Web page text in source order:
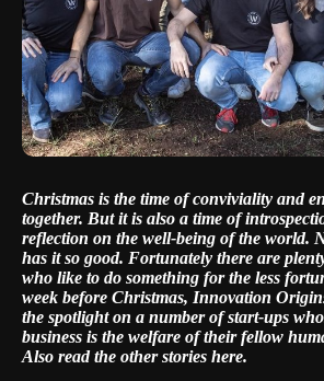
Christmas is the time of conviviality and
together. But it is also a time of
reflection on the well-being of the world.
has it so good. Fortunately there are
who like to do something for the less
week before Christmas, Innovation
the spotlight on a number of start-ups
business is the welfare of their fellow
Also read the other stories here.